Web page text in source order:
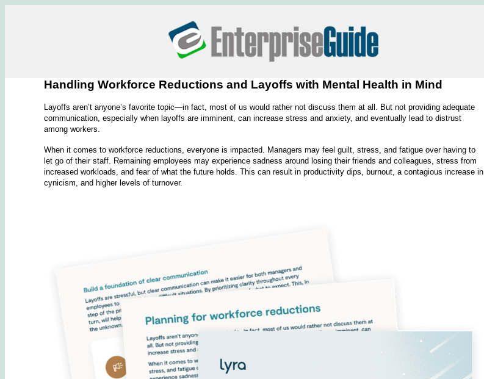
Handling Workforce Reductions and Layoffs with Mental Health in Mind
Layoffs aren’t anyone’s favorite topic—in fact, most of us would rather not discuss them at all. But not providing adequate
communication, especially when layoffs are imminent, can increase stress and anxiety, and eventually lead to distrust
among workers.
When it comes to workforce reductions, everyone is impacted. Managers may feel guilt, stress, and fatigue over having to
let go of their staff. Remaining employees may experience sadness around losing their friends and colleagues, stress from
increased workloads, and fear of what the future holds. This can result in productivity dips, burnout, a contagious increase in
cynicism, and higher levels of turnover.